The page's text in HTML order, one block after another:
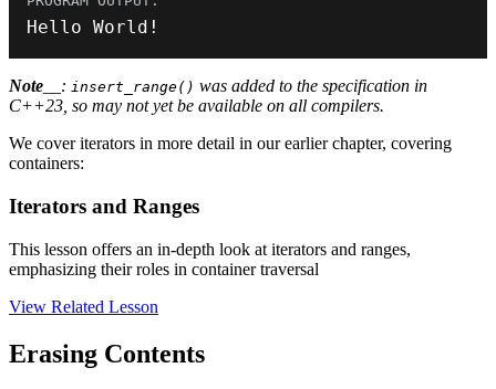
Hello World !
Note __: insert_range() was added to the specification in
C++23, so may not yet be available on all compilers.
We cover iterators in more detail in our earlier chapter, covering
containers:
Iterators and Ranges
This lesson offers an in-depth look at iterators and ranges,
emphasizing their roles in container traversal
View Related Lesson
Erasing Contents